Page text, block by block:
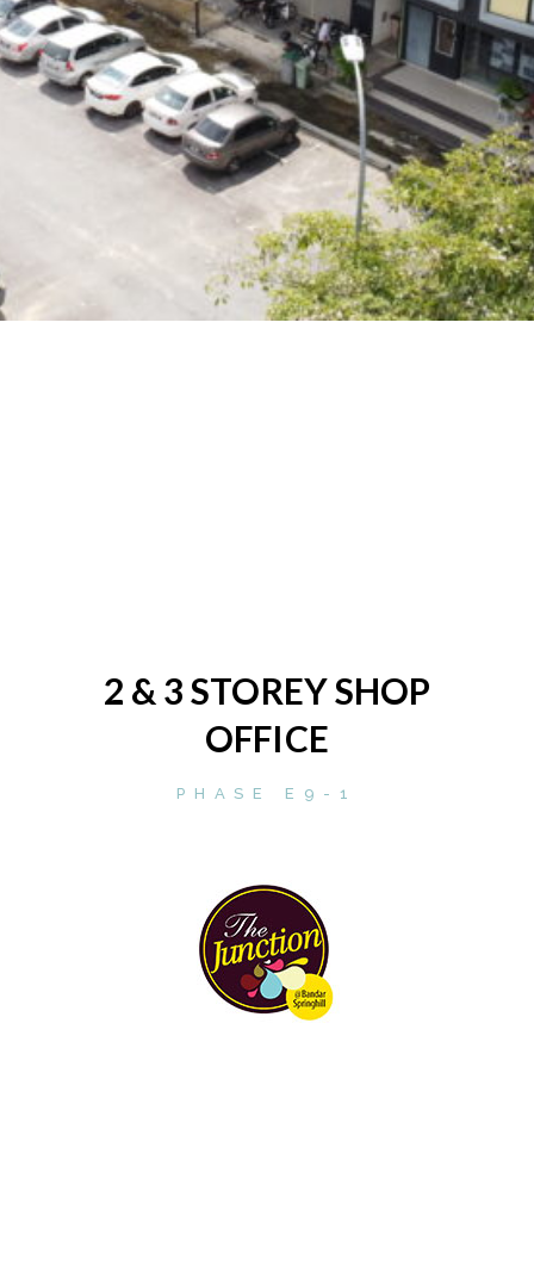
2 & 3 STOREY SHOP
OFFICE
PHASE E9-1